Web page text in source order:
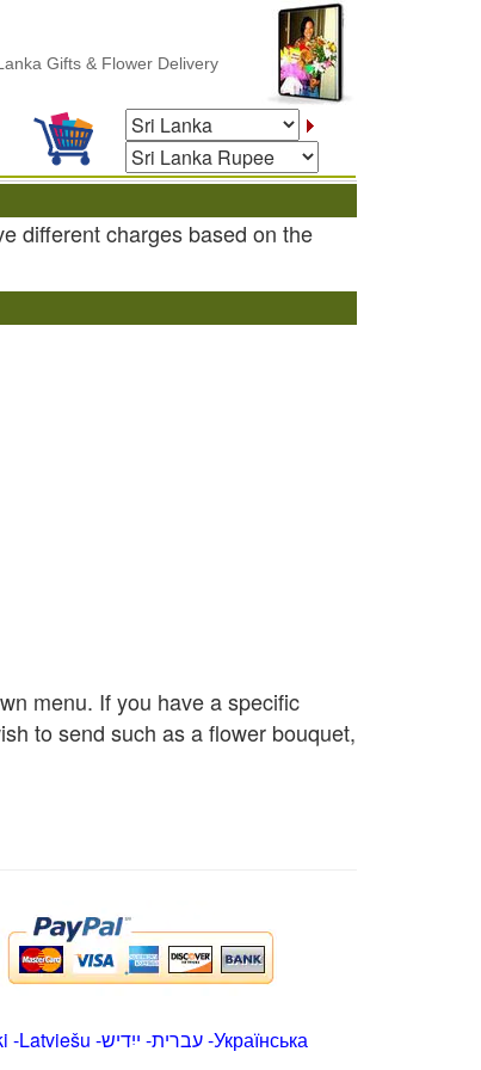
Gifts & Flower Delivery
different charges based on the
menu. If you have a specific
to send such as a flower bouquet,
-Latviešu -ייִדיש -עברית-Українська